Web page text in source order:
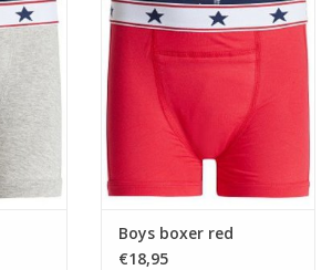
Boys boxer red
€18,95